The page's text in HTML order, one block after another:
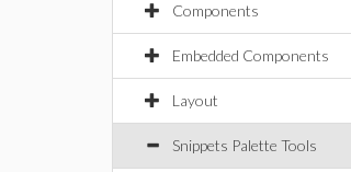
Components
Embedded Components
Layout
Snippets Palette Tools